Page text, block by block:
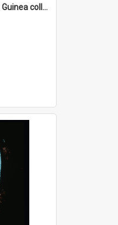
Cochrane Papua New Guinea collection : Catholic Missions